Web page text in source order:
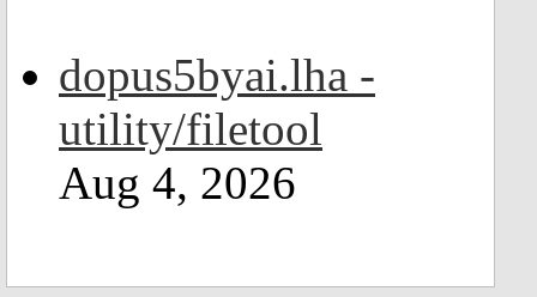
dopus5byai.lha -
utility/filetool
Aug 4, 2026